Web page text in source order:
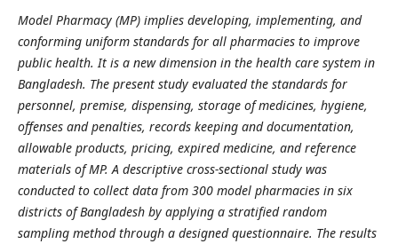
Model Pharmacy (MP) implies developing, implementing, and
conforming uniform standards for all pharmacies to improve
public health. It is a new dimension in the health care system in
Bangladesh. The present study evaluated the standards for
personnel, premise, dispensing, storage of medicines, hygiene,
offenses and penalties, records keeping and documentation,
allowable products, pricing, expired medicine, and reference
materials of MP. A descriptive cross-sectional study was
conducted to collect data from 300 model pharmacies in six
districts of Bangladesh by applying a stratified random
sampling method through a designed questionnaire. The results